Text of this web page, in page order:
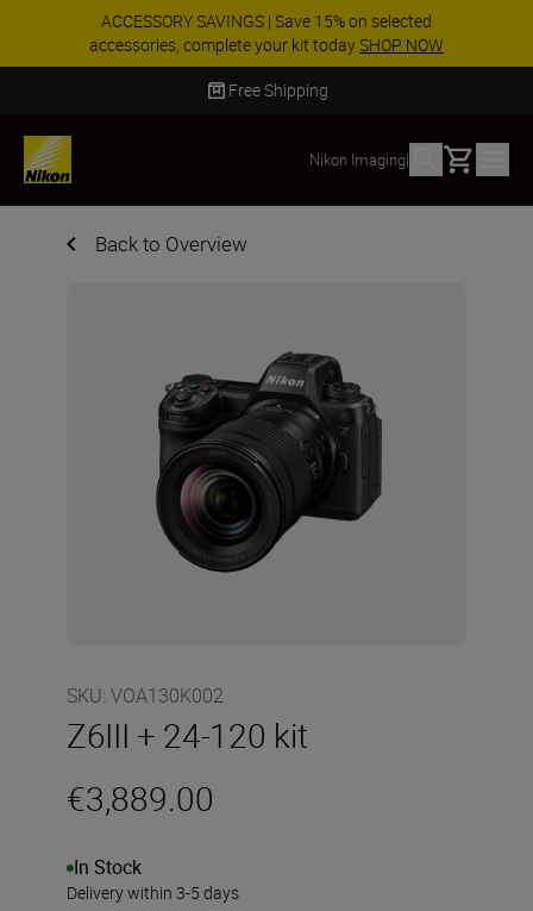
ACCESSORY SAVINGS | Save 15% on selected
accessories, complete your kit todaySHOP NOW
Delivery in 2 - 4 business days
Nikon Imaging| Basket
Back to Overview
SKU: VOA130K002
Z6III + 24-120 kit
€3,889.00
In Stock
Delivery within 3-5 days